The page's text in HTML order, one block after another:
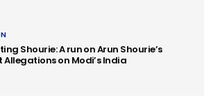
Shourie: A run on Arun Shourie’s
Allegations on Modi’s India